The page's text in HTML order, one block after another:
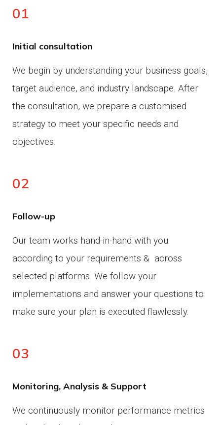
01
Initial consultation
We begin by understanding your business goals,
target audience, and industry landscape. After
the consultation, we prepare a customised
strategy to meet your specific needs and
objectives.
02
Follow-up
Our team works hand-in-hand with you
according to your requirements & across
selected platforms. We follow your
implementations and answer your questions to
make sure your plan is executed flawlessly.
03
Monitoring, Analysis & Support
We continuously monitor performance metrics